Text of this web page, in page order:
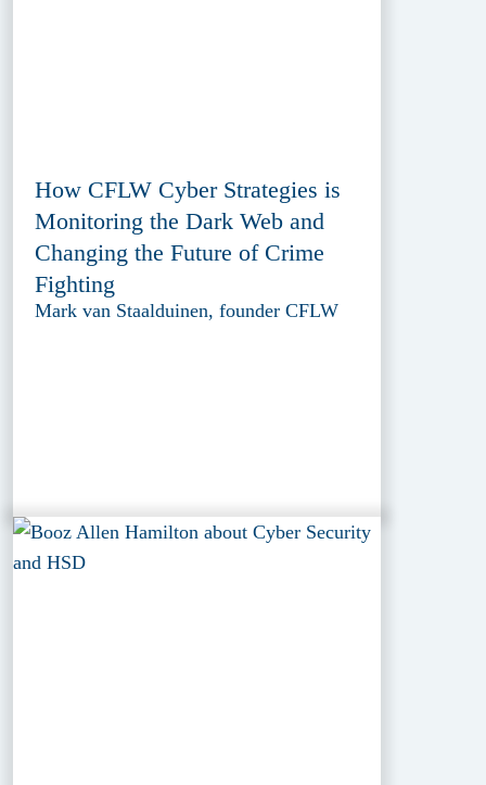
How CFLW Cyber Strategies is
Monitoring the Dark Web and
Changing the Future of Crime
Fighting
Mark van Staalduinen, founder CFLW